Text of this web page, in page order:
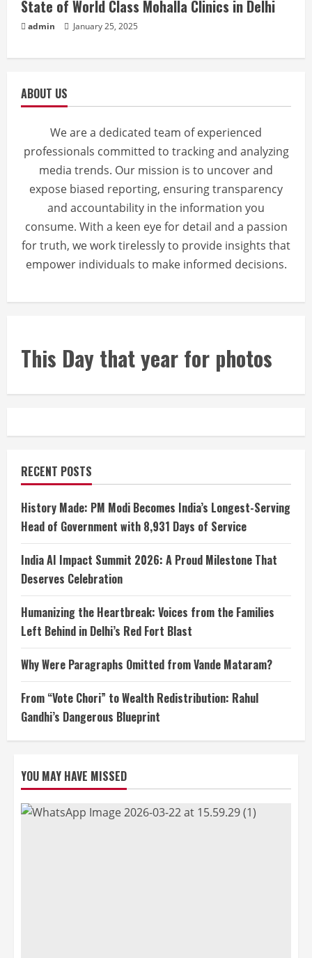
State of World Class Mohalla Clinics in Delhi
admin January 25, 2025
ABOUT US
We are a dedicated team of experienced
professionals committed to tracking and analyzing
media trends. Our mission is to uncover and
expose biased reporting, ensuring transparency
and accountability in the information you
consume. With a keen eye for detail and a passion
for truth, we work tirelessly to provide insights that
empower individuals to make informed decisions.
This Day that year for photos
RECENT POSTS
History Made: PM Modi Becomes India’s Longest-Serving
Head of Government with 8,931 Days of Service
India AI Impact Summit 2026: A Proud Milestone That
Deserves Celebration
Humanizing the Heartbreak: Voices from the Families
Left Behind in Delhi’s Red Fort Blast
Why Were Paragraphs Omitted from Vande Mataram?
From “Vote Chori” to Wealth Redistribution: Rahul
Gandhi’s Dangerous Blueprint
YOU MAY HAVE MISSED